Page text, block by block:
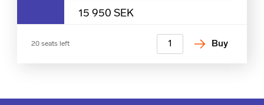
15 950 SEK
20 seats left Buy